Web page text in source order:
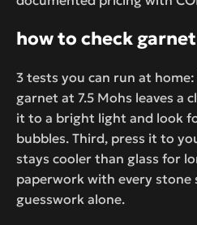
how to check
3 tests you can run at
garnet at 7.5 Mohs leaves a
it to a bright light and look
bubbles. Third, press it to
stays cooler than glass for
paperwork with every stone
guesswork alone.